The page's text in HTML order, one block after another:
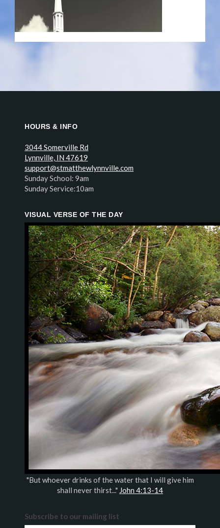
HOURS & INFO
3044 Somerville Rd
Lynnville, IN 47619
support@stmatthewlynnville.com
Sunday School: 9am
Sunday Service:10am
VISUAL VERSE OF THE DAY
"But whoever drinks of the water that I will give him
shall never thirst..." John 4:13-14
Subscribe to our mailing list